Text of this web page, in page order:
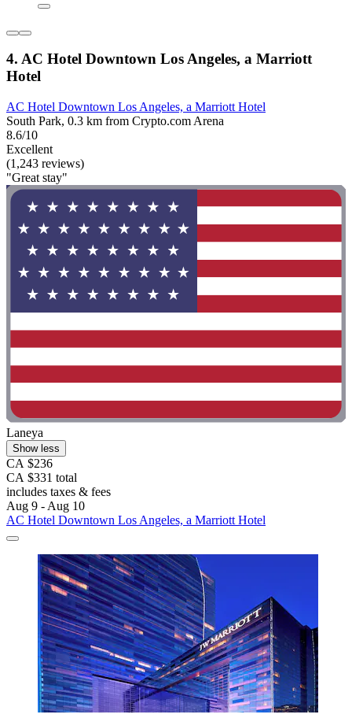
4. AC Hotel Downtown Los Angeles, a Marriott
Hotel
AC Hotel Downtown Los Angeles, a Marriott Hotel
South Park, 0.3 km from Crypto.com Arena
8.6/10
Excellent
(1,243 reviews)
"Great stay"
Laneya
Show less
CA $236
CA $331 total
includes taxes & fees
Aug 9 - Aug 10
AC Hotel Downtown Los Angeles, a Marriott Hotel